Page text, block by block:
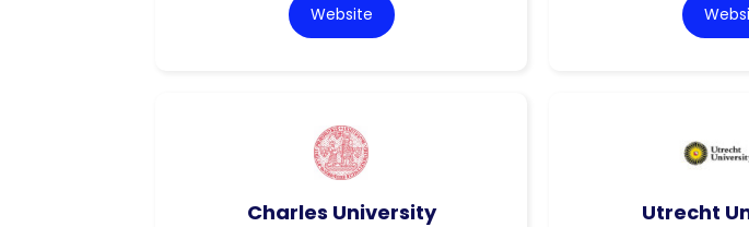
Website
Charles University Utrecht